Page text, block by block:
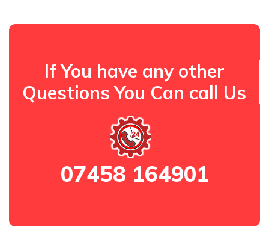
If You have any other
Questions You Can call Us
07458 164901